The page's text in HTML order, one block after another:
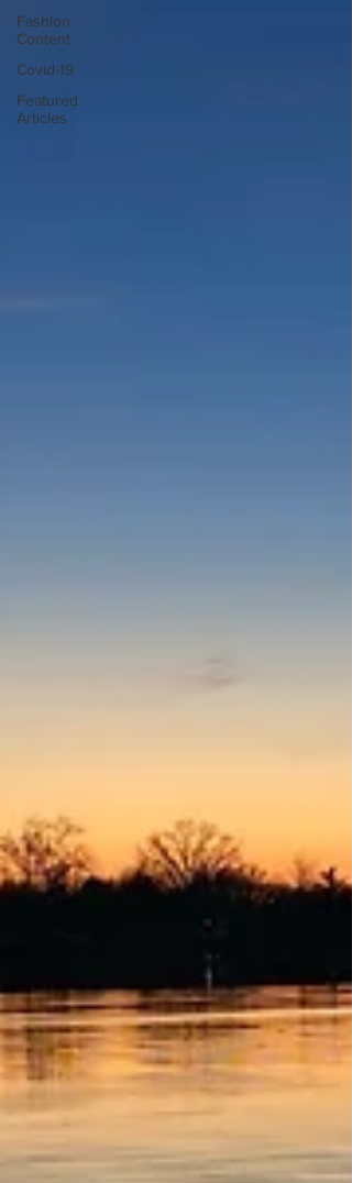
Fashion
Content
Covid-19
Featured
Articles